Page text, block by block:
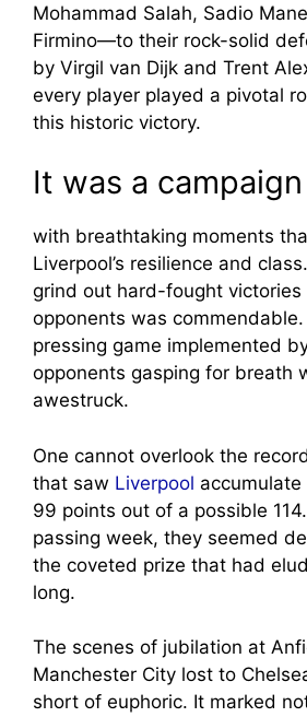
Mohammad Salah, Sadio
Firmino—to their rock-solid
by Virgil van Dijk and Trent
every player played a pivotal
this historic victory.
It was a
with breathtaking moments
Liverpool’s resilience and
grind out hard-fought victories
opponents was
pressing game implemented
opponents gasping for breath
awestruck.
One cannot overlook the
that saw Liverpool
99 points out of a possible
passing week, they seemed
the coveted prize that had
long.
The scenes of jubilation at
Manchester City lost to
short of euphoric. It marked